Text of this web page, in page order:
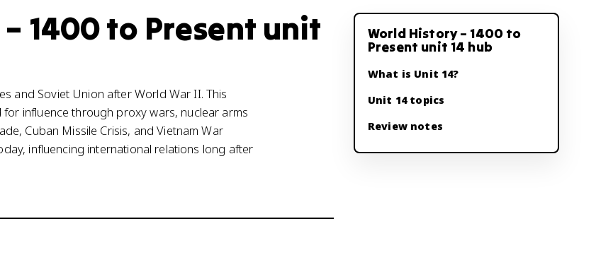
1400 to Present unit
and Soviet Union after World War II. This
influence through proxy wars, nuclear arms
Cuban Missile Crisis, and Vietnam War
influencing international relations long after
World History – 1400 to
Present unit 14 hub
What is Unit 14?
Unit 14 topics
Review notes